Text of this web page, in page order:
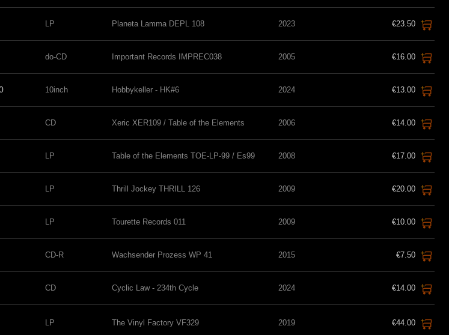
LP Planeta Lamma DEPL 108 2023 €23.50
do-CD Important Records IMPREC038 2005 €16.00
10inch Hobbykeller - HK#6 2024 €13.00
CD Xeric XER109 / Table of the Elements 2006 €14.00
LP Table of the Elements TOE-LP-99 / Es99 2008 €17.00
LP Thrill Jockey THRILL 126 2009 €20.00
LP Tourette Records 011 2009 €10.00
CD-R Wachsender Prozess WP 41 2015 €7.50
CD Cyclic Law - 234th Cycle 2024 €14.00
LP The Vinyl Factory VF329 2019 €44.00